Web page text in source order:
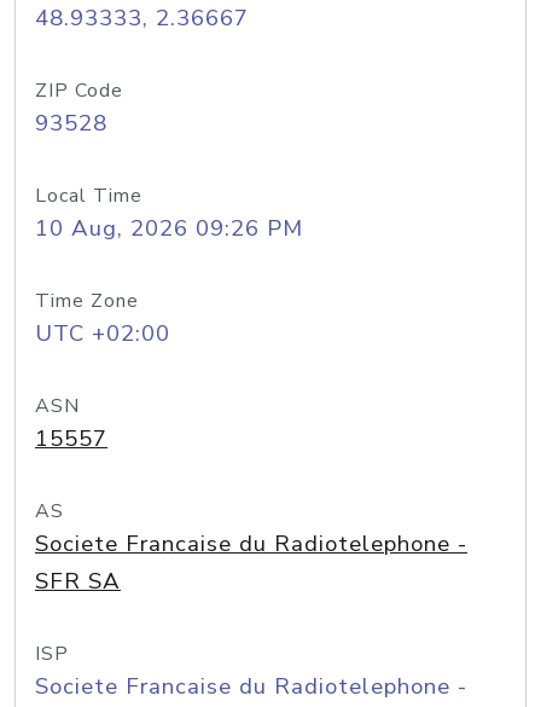
48.93333, 2.36667
ZIP Code
93528
Local Time
10 Aug, 2026 09:26 PM
Time Zone
UTC +02:00
ASN
15557
AS
Societe Francaise du Radiotelephone -
SFR SA
ISP
Societe Francaise du Radiotelephone -